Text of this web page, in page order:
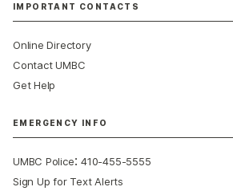
IMPORTANT CONTACTS
Online Directory
Contact UMBC
Get Help
EMERGENCY INFO
UMBC Police:410-455-5555
Sign Up for Text Alerts